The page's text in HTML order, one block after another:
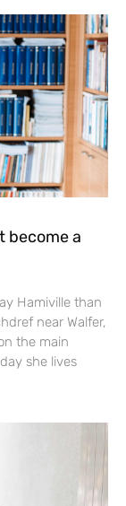
become a
Hamiville than
near Walfer,
the main
she lives